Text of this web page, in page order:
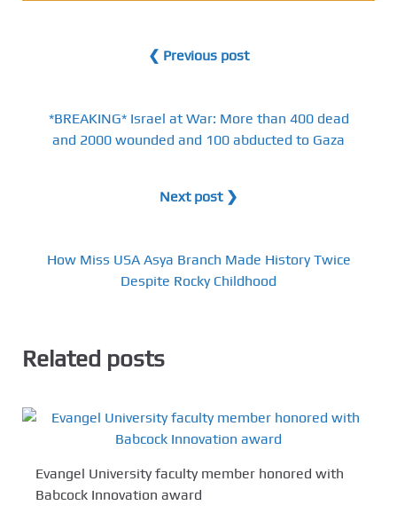
❮ Previous post
*BREAKING* Israel at War: More than 400 dead
and 2000 wounded and 100 abducted to Gaza
Next post ❯
How Miss USA Asya Branch Made History Twice
Despite Rocky Childhood
Related posts
Evangel University faculty member honored with
Babcock Innovation award